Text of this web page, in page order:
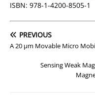
ISBN: 978-1-4200-8505-1
PREVIOUS
A 20 µm Movable Micro
Sensing Weak